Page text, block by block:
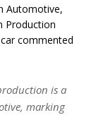
Automotive,
Production
commented
is a
marking